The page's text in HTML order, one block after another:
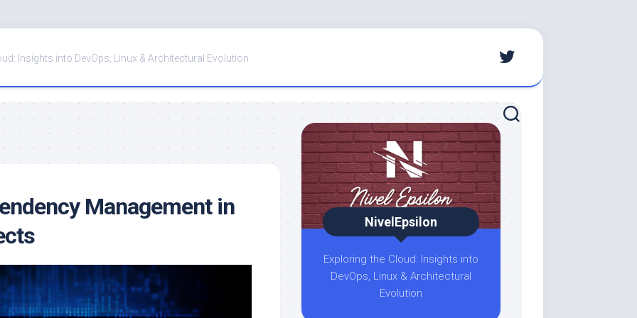
Insights into DevOps, Linux & Architectural Evolution
Management in
NivelEpsilon
Exploring the Cloud: Insights into
DevOps, Linux & Architectural
Evolution